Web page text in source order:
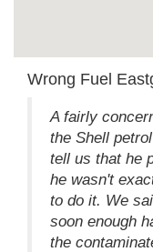
Wrong Fuel
A fairly
the Shell
tell us that he
he wasn't
to do it. We
soon enough
the